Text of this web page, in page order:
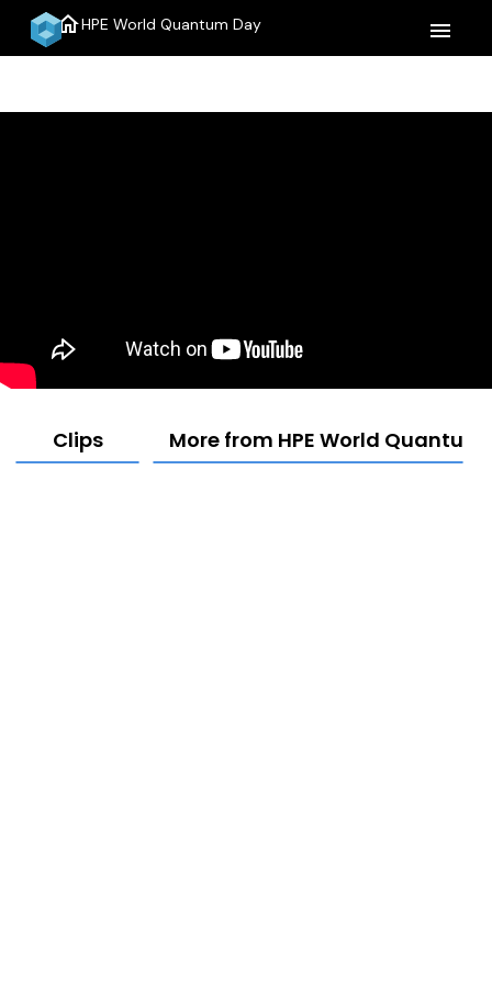
homeHPE World Quantum Day menu
Clips More from HPE World Quantum